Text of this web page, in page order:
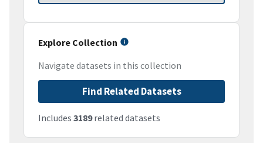
Explore Collection
Navigate datasets in this collection
Find Related Datasets
Includes 3189related datasets